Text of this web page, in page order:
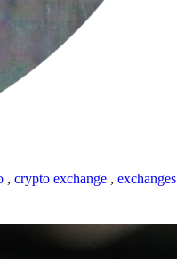
, crypto exchange , exchanges